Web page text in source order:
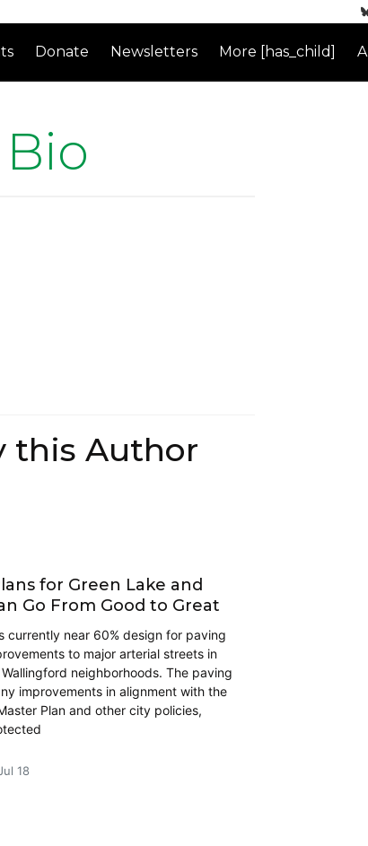
Donate Newsletters More [has_child]
this Author
for Green Lake and
Go From Good to Great
currently near 60% design for paving
to major arterial streets in
neighborhoods. The paving
improvements in alignment with the
Plan and other city policies,
18